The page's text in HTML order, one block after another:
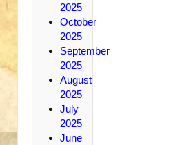
2025
October
2025
September
2025
August
2025
July
2025
June